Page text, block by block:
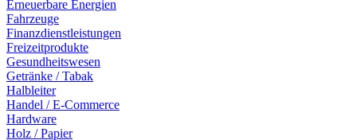
Erneuerbare Energien
Fahrzeuge
Finanzdienstleistungen
Freizeitprodukte
Gesundheitswesen
Getränke / Tabak
Halbleiter
Handel / E-Commerce
Hardware
Holz / Papier